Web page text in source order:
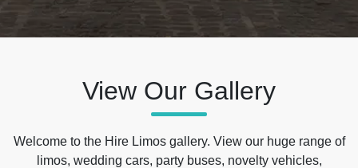
View Our Gallery
Welcome to the Hire Limos gallery. View our huge range of
limos, wedding cars, party buses, novelty vehicles,